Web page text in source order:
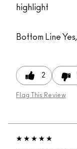
highlight
Bottom Line
2
Flag This Review